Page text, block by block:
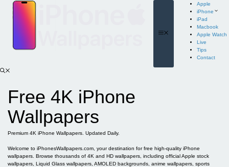
content
Apple
iPhone
iPad
Macbook
Apple Watch
Live
Tips
Contact
Free 4K iPhone
Wallpapers
Premium 4K iPhone Wallpapers. Updated Daily.
Welcome to iPhonesWallpapers.com, your destination for free high-quality iPhone
wallpapers. Browse thousands of 4K and HD wallpapers, including official Apple stock
wallpapers, Liquid Glass wallpapers, AMOLED backgrounds, anime wallpapers, sports